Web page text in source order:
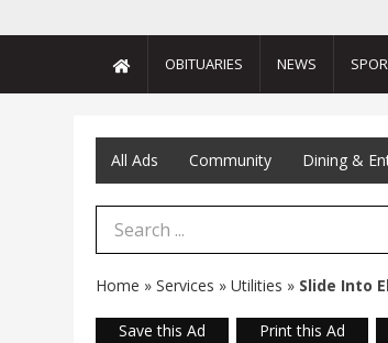
OBITUARIES NEWS
All Ads Community Dining &
Search Term
Home » Services » Utilities » Slide Into
Save this Ad Print this Ad